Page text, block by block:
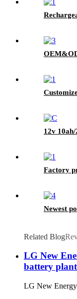
12v
Factory
Newest
Related Blog
LG New
battery
LG New